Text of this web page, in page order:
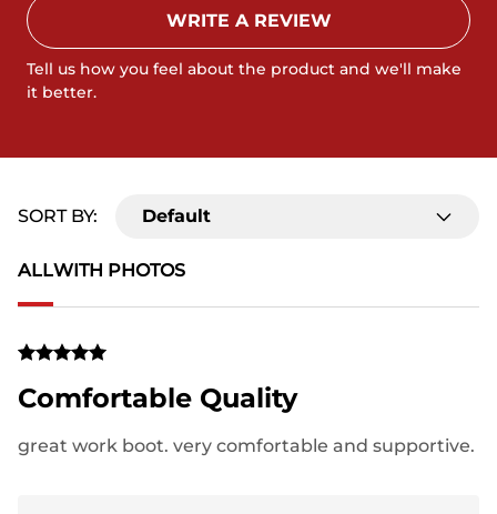
WRITE A REVIEW
Tell us how you feel about the product and we'll make
it better.
ALLWITH PHOTOS
SORT BY: Default
Comfortable Quality
great work boot. very comfortable and supportive.